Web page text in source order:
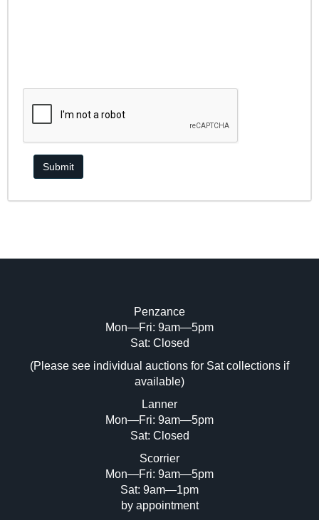
Penzance
Mon—Fri: 9am—5pm
Sat: Closed
(Please see individual auctions for Sat collections if
available)
Lanner
Mon—Fri: 9am—5pm
Sat: Closed
Scorrier
Mon—Fri: 9am—5pm
Sat: 9am—1pm
by appointment